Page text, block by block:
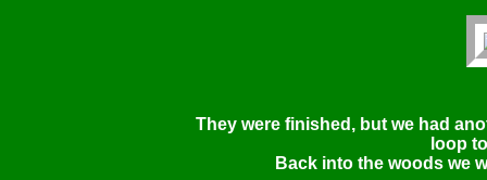
They were finished, but we had
loop
Back into the woods we